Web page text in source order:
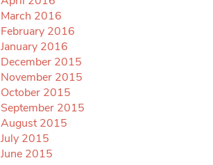
March 2016
February 2016
January 2016
December 2015
November 2015
October 2015
September 2015
August 2015
July 2015
June 2015